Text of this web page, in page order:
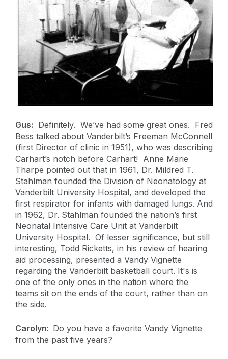
Gus: Definitely. We’ve had some great ones. Fred
Bess talked about Vanderbilt’s Freeman McConnell
(first Director of clinic in 1951), who was describing
Carhart’s notch before Carhart! Anne Marie
Tharpe pointed out that in 1961, Dr. Mildred T.
Stahlman founded the Division of Neonatology at
Vanderbilt University Hospital, and developed the
first respirator for infants with damaged lungs. And
in 1962, Dr. Stahlman founded the nation’s first
Neonatal Intensive Care Unit at Vanderbilt
University Hospital. Of lesser significance, but still
interesting, Todd Ricketts, in his review of hearing
aid processing, presented a Vandy Vignette
regarding the Vanderbilt basketball court. It's is
one of the only ones in the nation where the
teams sit on the ends of the court, rather than on
the side.
Carolyn: Do you have a favorite Vandy Vignette
from the past five years?